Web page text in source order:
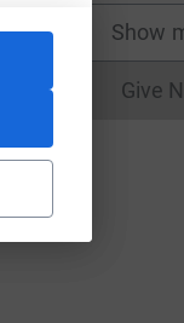
Show
Give